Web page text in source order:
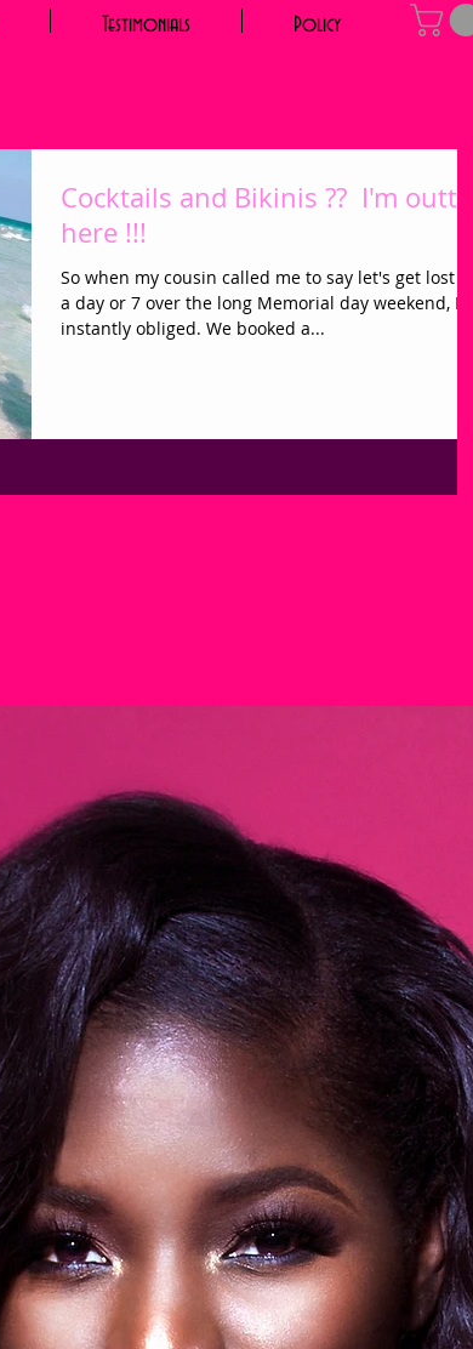
Testimonials Policy
Cocktails and Bikinis ?? I'm outta
here !!!
So when my cousin called me to say let's get lost for
a day or 7 over the long Memorial day weekend, I
instantly obliged. We booked a...